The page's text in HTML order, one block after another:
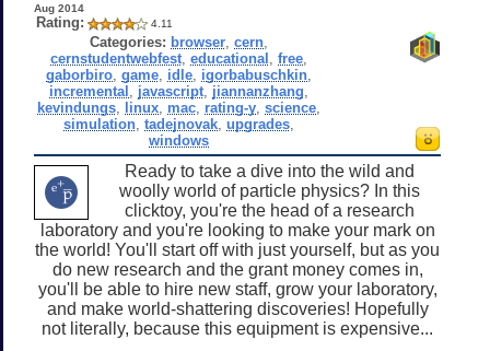
Aug 2014
Rating: 4.11
Categories: browser, cern,
cernstudentwebfest, educational free,
gaborbiro, game, idle, igorbabuschkin,
incremental
javascript, jiannanzhang
kevindungs, linux, mac, rating-y, science,
simulation, tadejnovak, upgrades,
windows
Ready to take a dive into the wild and
woolly world of particle physics? In this
clicktoy, you're the head of a research
laboratory and you're looking to make your mark on
the world! You'll start off with just yourself, but as you
do new research and the grant money comes in,
you'll be able to hire new staff, grow your laboratory,
and make world-shattering discoveries! Hopefully
not literally, because this equipment is expensive...